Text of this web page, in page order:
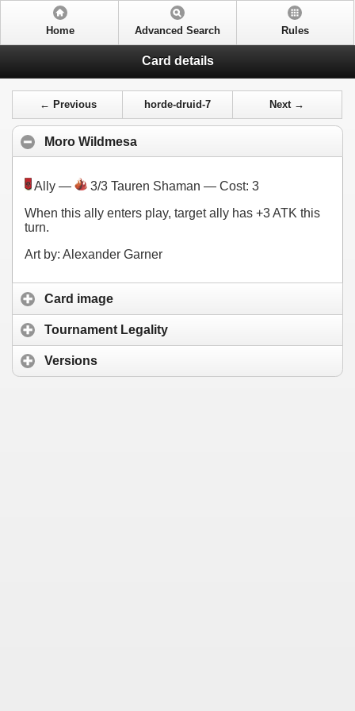
Home Advanced Search Rules
Card details
← Previous horde-druid-7 Next →
Moro Wildmesa
Ally — 3/3 Tauren Shaman — Cost: 3
When this ally enters play, target ally has +3 ATK this
turn.
Art by: Alexander Garner
Card image
Tournament Legality
Versions